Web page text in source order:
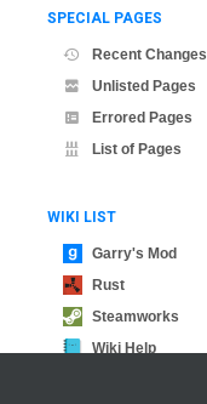
SPECIAL PAGES
Recent Changes
Unlisted Pages
Errored Pages
List of Pages
WIKI LIST
Garry's Mod
Rust
Steamworks
Wiki Help